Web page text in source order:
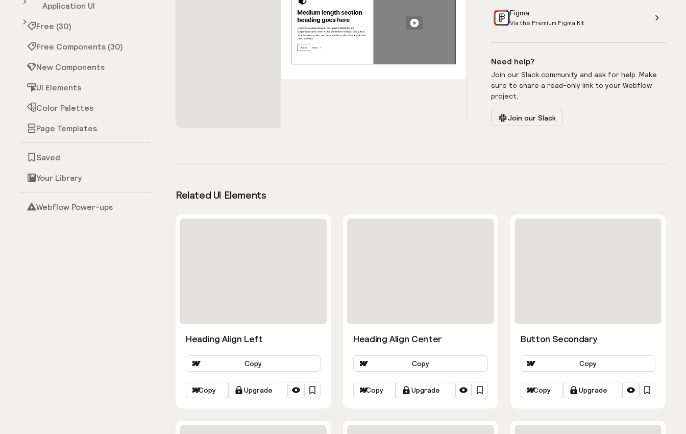
Application UI
Free (30)
Free Components (30)
New Components
UI Elements
Color Palettes
Page Templates
Saved
Your Library
Webflow Power-ups
Figma
Via the Premium Figma Kit
Need help?
Join our Slack community and ask for help. Make
sure to share a read-only link to your Webflow
project.
Join our Slack
Related UI Elements
Heading Align Left
Copy
Copy Upgrade
Heading Align Center
Copy
Copy Upgrade
Button Secondary
Copy
Copy Upgrade